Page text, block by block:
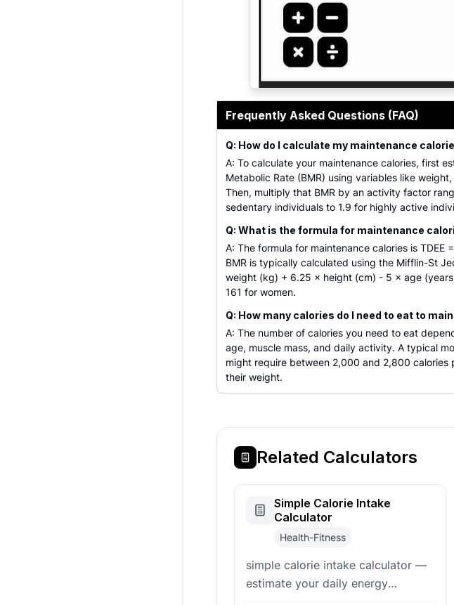
Professional maintenance calorie
Frequently Asked Questions (FAQ)
Q: How do I calculate my maintenance
A: To calculate your maintenance calories, first
Metabolic Rate (BMR) using variables like
Then, multiply that BMR by an activity factor
sedentary individuals to 1.9 for highly active
Q: What is the formula for maintenance
A: The formula for maintenance calories is TDEE
BMR is typically calculated using the Mifflin-St
weight (kg) + 6.25 × height (cm) - 5 × age
161 for women.
Q: How many calories do I need to eat to
A: The number of calories you need to eat
age, muscle mass, and daily activity. A typical
might require between 2,000 and 2,800 calories
their weight.
Related Calculators
Simple Calorie Intake
Calculator
Health-Fitness
simple calorie intake calculator —
estimate your daily energy